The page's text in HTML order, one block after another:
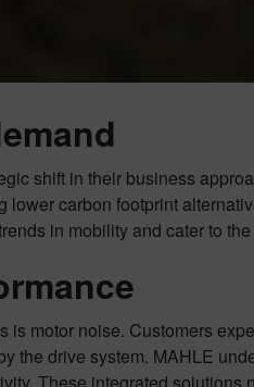
shift in their business
carbon footprint
in mobility and cater to
motor noise. Customers
the drive system. MAHLE